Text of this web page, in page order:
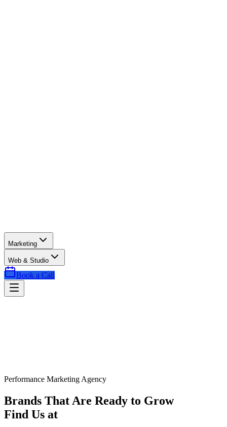
Marketing
Web & Studio
Book a Call
Performance Marketing Agency
Brands That Are Ready to Grow
Find Us at